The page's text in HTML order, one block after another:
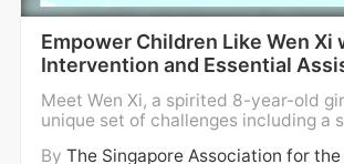
families to cope better with
All these achievements would
possible without your earnest
Empower Children Like Wen Xi
Intervention and Essential
#SADeaf68th
Meet Wen Xi, a spirited 8-year-old
unique set of challenges including a
By The Singapore Association for